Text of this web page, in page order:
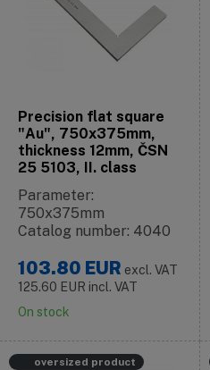
Precision flat square
"Au", 750x375mm,
thickness 12mm, ČSN
25 5103, II. class
Parameter:
750x375mm
Catalog number: 4040
103.80 EUR excl. VAT
125.60 EUR incl. VAT
On stock
oversized product